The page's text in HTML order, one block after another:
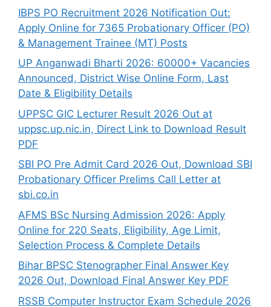
IBPS PO Recruitment 2026 Notification Out:
Apply Online for 7365 Probationary Officer (PO)
& Management Trainee (MT) Posts
UP Anganwadi Bharti 2026: 60000+ Vacancies
Announced, District Wise Online Form, Last
Date & Eligibility Details
UPPSC GIC Lecturer Result 2026 Out at
uppsc.up.nic.in, Direct Link to Download Result
PDF
SBI PO Pre Admit Card 2026 Out, Download SBI
Probationary Officer Prelims Call Letter at
sbi.co.in
AFMS BSc Nursing Admission 2026: Apply
Online for 220 Seats, Eligibility, Age Limit,
Selection Process & Complete Details
Bihar BPSC Stenographer Final Answer Key
2026 Out, Download Final Answer Key PDF
RSSB Computer Instructor Exam Schedule 2026